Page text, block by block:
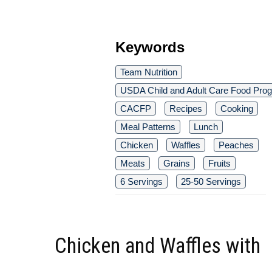
Keywords
Team Nutrition
USDA Child and Adult Care Food
CACFP
Recipes
Cooking
Meal Patterns
Lunch
Chicken
Waffles
Peaches
Meats
Grains
Fruits
6 Servings
25-50 Servings
Chicken and Waffles with